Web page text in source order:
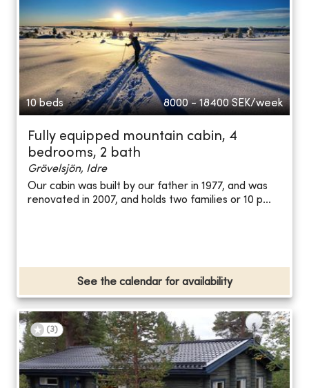
10 beds 8000 - 18400 SEK/week
Fully equipped mountain cabin, 4
bedrooms, 2 bath
Grövelsjön, Idre
Our cabin was built by our father in 1977, and was
renovated in 2007, and holds two families or 10 p...
See the calendar for availability
(3)